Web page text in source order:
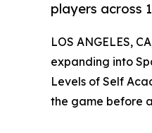
players across
LOS ANGELES,
expanding into
Levels of Self
the game before